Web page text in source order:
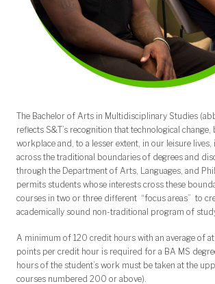
The Bachelor of Arts in Multidisciplinary Studies
reflects S&T’s recognition that technological
workplace and, to a lesser extent, in our leisure lives,
across the traditional boundaries of degrees and
through the Department of Arts, Languages, and
permits students whose interests cross these
courses in two or three different “focus areas” to
academically sound non-traditional program of
A minimum of 120 credit hours with an average of
points per credit hour is required for a BA MS
hours of the student’s work must be taken at the
courses numbered 200 or above).